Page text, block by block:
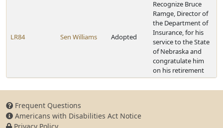
LR84 Sen Williams Adopted
Recognize Bruce
Ramge, Director of
the Department of
Insurance, for his
service to the State
of Nebraska and
congratulate him
on his retirement
Frequent Questions
Americans with Disabilities Act Notice